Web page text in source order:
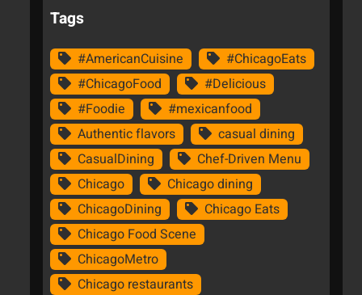
Tags
#AmericanCuisine
#ChicagoEats
#ChicagoFood
#Delicious
#Foodie
#mexicanfood
Authentic flavors
casual dining
CasualDining
Chef-Driven Menu
Chicago
Chicago dining
ChicagoDining
Chicago Eats
Chicago Food Scene
ChicagoMetro
Chicago restaurants